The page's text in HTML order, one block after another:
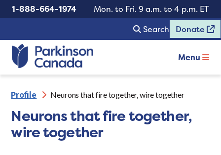
1-888-664-1974
Mon. to Fri. 9 a.m. to 4 p.m. ET
Search
Donate
Menu
Profile Neurons that fire together, wire together
Neurons that fire together,
wire together